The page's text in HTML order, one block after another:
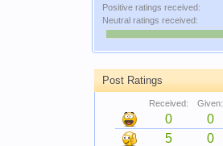
Positive ratings received:
Neutral ratings received:
Post Ratings
Received: Given:
0
0
5
0